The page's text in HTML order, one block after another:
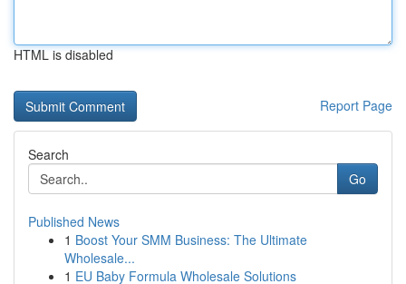
HTML is disabled
Report Page
Search
Go
Published News
1 Boost Your SMM Business: The Ultimate
Wholesale...
1 EU Baby Formula Wholesale Solutions